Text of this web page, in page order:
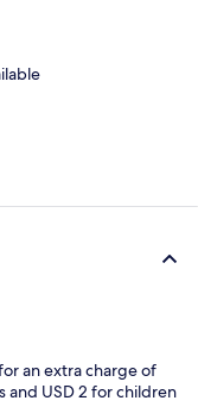
an extra charge of
and USD 2 for children